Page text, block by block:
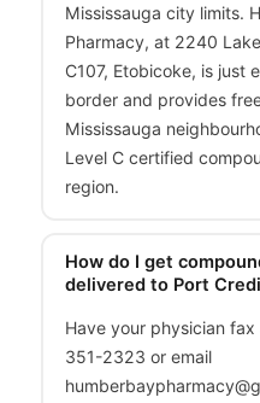
Mississauga city limits.
Pharmacy, at 2240
C107, Etobicoke, is just
border and provides
Mississauga
Level C certified
region.
How do I get
delivered to Port
Have your physician
351-2323 or email